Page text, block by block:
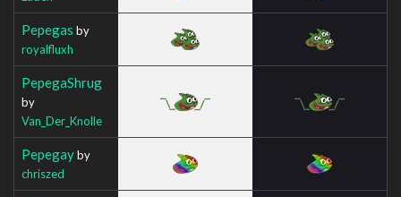
Pepegas by
royalfluxh
PepegaShrug
by
Van_Der_Knolle
Pepegayby
chriszed